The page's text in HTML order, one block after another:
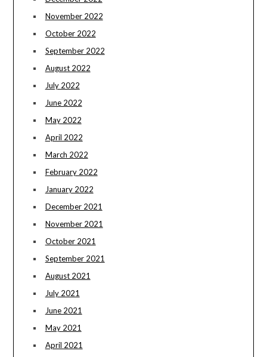
November 2022
October 2022
September 2022
August 2022
July 2022
June 2022
May 2022
April 2022
March 2022
February 2022
January 2022
December 2021
November 2021
October 2021
September 2021
August 2021
July 2021
June 2021
May 2021
April 2021